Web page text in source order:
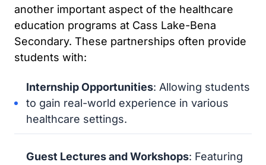
another important aspect of the healthcare
education programs at Cass Lake-Bena
Secondary. These partnerships often provide
students with:
Internship Opportunities: Allowing students
to gain real-world experience in various
healthcare settings.
Guest Lectures and Workshops: Featuring